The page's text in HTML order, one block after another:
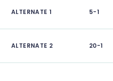
ALTERNATE 1 5-1
ALTERNATE 2 20-1